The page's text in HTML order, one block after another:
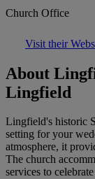
Church Office
Visit their
About
Lingfield
Lingfield's historic
setting for your
atmosphere, it
The church
services to